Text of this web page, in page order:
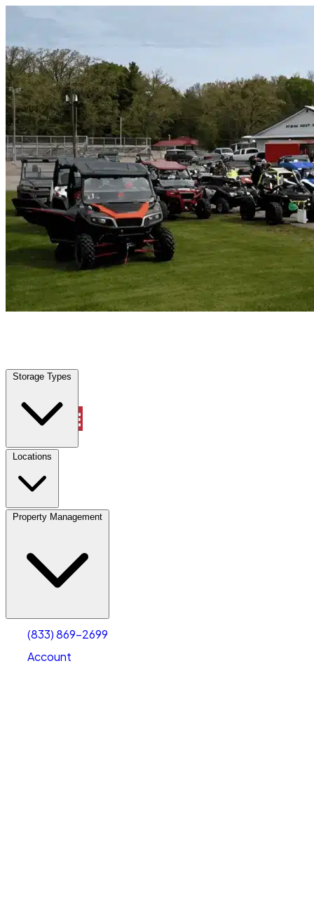
Storage Types
Locations
Property Management
(833) 869-2699
Account
West Melbourne, FL Vehicle Storage | Any size
Storage Types
Locations
Property Management
Account
Select size